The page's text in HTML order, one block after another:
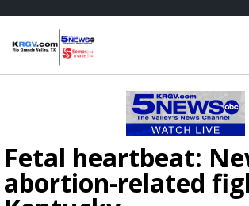
Fetal heartbeat:
abortion-related